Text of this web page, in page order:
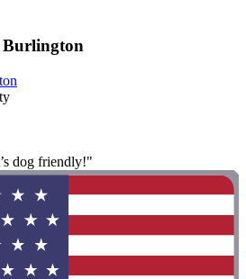
Burlington
dog friendly!"